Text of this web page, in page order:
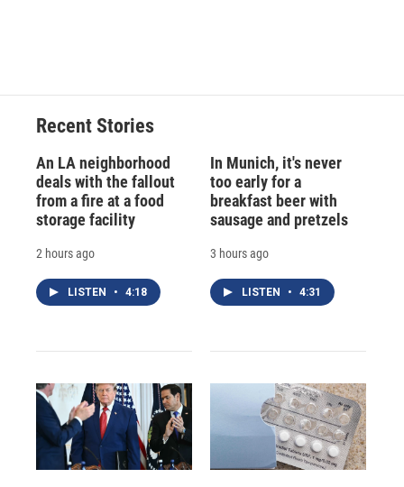
Recent Stories
An LA neighborhood
deals with the fallout
from a fire at a food
storage facility
2 hours ago
LISTEN • 4:18
In Munich, it's never
too early for a
breakfast beer with
sausage and pretzels
3 hours ago
LISTEN • 4:31